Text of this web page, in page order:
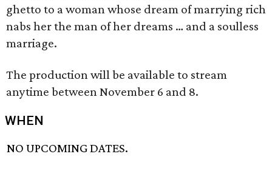
ghetto to a woman whose dream of marrying rich
nabs her the man of her dreams … and a soulless
marriage.
The production will be available to stream
anytime between November 6 and 8.
WHEN
NO UPCOMING DATES.